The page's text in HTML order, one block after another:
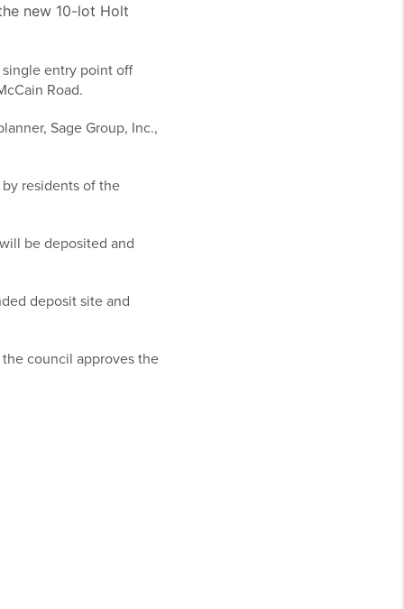
new 10-lot Holt
single entry point off
Road.
Sage Group, Inc.,
residents of the
be deposited and
deposit site and
council approves the